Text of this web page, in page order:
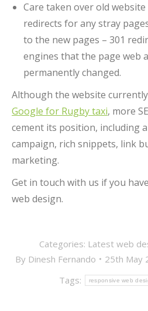
Care taken over old website
redirects for any stray
to the new pages – 301
engines that the page web
permanently changed.
Although the website currently
Google for Rugby taxi, more
cement its position, including a
campaign, rich snippets, link
marketing.
Get in touch with us if you
web design.
Categories: Latest web
By Dinesh Fernando 25th May
Tags:
responsive web